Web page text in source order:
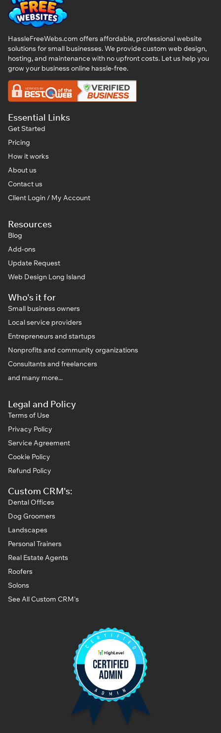
HassleFreeWebs.com offers affordable, professional website
solutions for small businesses. We provide custom web design,
hosting, and maintenance with no upfront costs. Let us help you
grow your business online hassle-free.
Essential Links
Get Started
Pricing
How it works
About us
Contact us
Client Login / My Account
Resources
Blog
Add-ons
Update Request
Web Design Long Island
Who's it for
Small business owners
Local service providers
Entrepreneurs and startups
Nonprofits and community organizations
Consultants and freelancers
and many more...
Legal and Policy
Terms of Use
Privacy Policy
Service Agreement
Cookie Policy
Refund Policy
Custom CRM's:
Dental Offices
Dog Groomers
Landscapes
Personal Trainers
Real Estate Agents
Roofers
Solons
See All Custom CRM's